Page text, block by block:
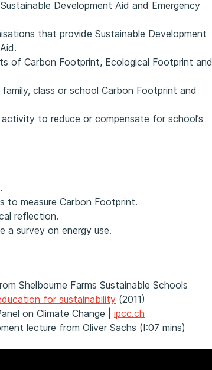
Development Aid and Emergency
that provide Sustainable Development
of Carbon Footprint, Ecological Footprint and
family, class or school Carbon Footprint and
to reduce or compensate for school’s
to measure Carbon Footprint.
reflection.
a survey on energy use.
Shelbourne Farms Sustainable Schools
for sustainability (2011)
on Climate Change | ipcc.ch
lecture from Oliver Sachs (I:07 mins)